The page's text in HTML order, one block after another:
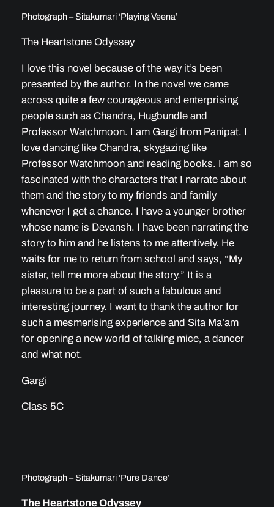
Photograph – Sitakumari ‘Playing Veena’
The Heartstone Odyssey
I love this novel because of the way it’s been
presented by the author. In the novel we came
across quite a few courageous and enterprising
people such as Chandra, Hugbundle and
Professor Watchmoon. I am Gargi from Panipat. I
love dancing like Chandra, skygazing like
Professor Watchmoon and reading books. I am so
fascinated with the characters that I narrate about
them and the story to my friends and family
whenever I get a chance. I have a younger brother
whose name is Devansh. I have been narrating the
story to him and he listens to me attentively. He
waits for me to return from school and says, “My
sister, tell me more about the story.” It is a
pleasure to be a part of such a fabulous and
interesting journey. I want to thank the author for
such a mesmerising experience and Sita Ma’am
for opening a new world of talking mice, a dancer
and what not.
Gargi
Class 5C
Photograph – Sitakumari ‘Pure Dance’
The Heartstone Odyssey